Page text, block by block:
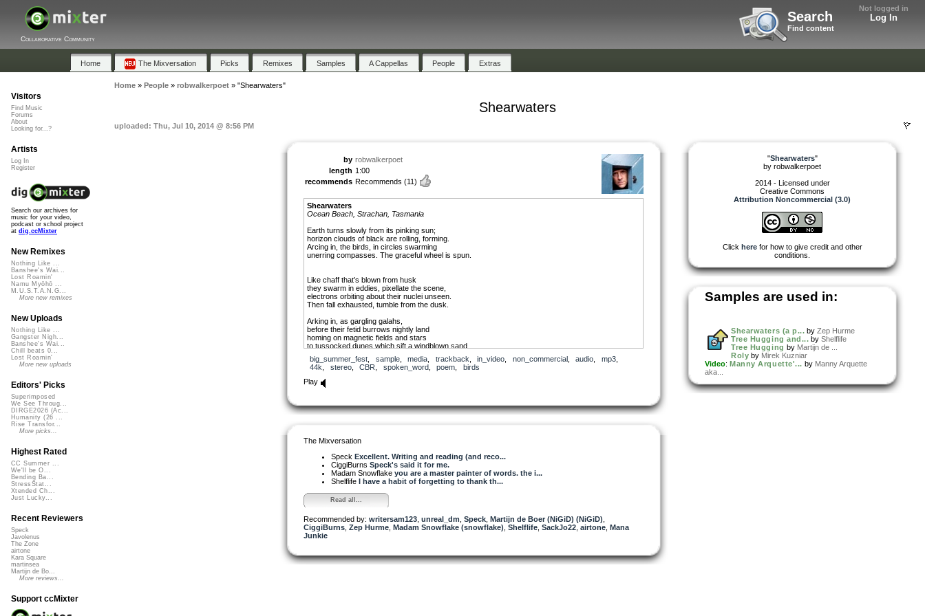
Not logged in
Log In
Search
Find content
Collaborative Community
Home The Mixversation Picks Remixes Samples A Cappellas People Extras
Home» People» robwalkerpoet» "Shearwaters"
Shearwaters
uploaded: Thu, Jul 10, 2014 @ 8:56 PM
by robwalkerpoet
length 1:00
recommends Recommends (11)
Shearwaters
Ocean Beach, Strachan, Tasmania
Earth turns slowly from its pinking sun;
horizon clouds of black are rolling, forming.
Arcing in, the birds, in circles swarming
unerring compasses. The graceful wheel is spun.
Like chaff that’s blown from husk
they swarm in eddies, pixellate the scene,
electrons orbiting about their nuclei unseen.
Then fall exhausted, tumble from the dusk.
Arking in, as gargling galahs,
before their fetid burrows nightly land
homing on magnetic fields and stars
to tussocked dunes which sift a windblown sand.
Birds and galaxies. Revolving light.
Swirling in the supernova night.
(In Tasmania, southern Australia, Shearwaters were known as mutton birds, an early food source
for both indigenous and early colonisers.)
from The Shadows
CD Catalogue No.: 9319505830410. It’s one of very few that I’ve written in a traditional (sonnet)
big_summer_fest sample, media trackback in_video non_commercial, audio mp3,
44k
stereo, CBR spoken_word, poem
birds
Play
The Mixversation
Speck Excellent. Writing and reading (and reco...
CiggiBurns Speck's said it for me.
Madam Snowflake you are a master painter of words. the i...
Shelflife I have a habit of forgetting to thank th...
Read all...
Recommended by: writersam123 unreal_dm Speck Martijn de Boer (NiGiD) (NiGiD)
CiggiBurns Zep Hurme Madam Snowflake (snowflake) Shelflife SackJo22 airtone Mana
Junkie
"Shearwaters"
by robwalkerpoet
2014 - Licensed under
Creative Commons
Attribution Noncommercial (3.0)
Click herefor how to give credit and other
conditions.
Samples are used in:
Shearwaters (a p... by Zep Hurme
Tree Hugging and... by Shelflife
Tree Hugging by Martijn de ...
Roly by Mirek Kuzniar
Video: Manny Arquette'... by Manny Arquette
aka...
Visitors
Find Music
Forums
About
Looking for...?
Artists
Log In
Register
Search our archives for
music for your video,
podcast or school project
at dig.ccMixter
New Remixes
Nothing Like ...
Banshee's Wai...
Lost Roamin'
Namu Myōhō ...
M.U.S.T.A.N.G...
More new remixes
New Uploads
Nothing Like ...
Gangster Nigh...
Banshee's Wai...
Chill beats 0...
Lost Roamin'
More new uploads
Editors' Picks
Superimposed
We See Throug...
DIRGE2026 (Ac...
Humanity (26 ...
Rise Transfor...
More picks...
Highest Rated
CC Summer ...
We'll be O...
Bending Ba...
StressStat...
Xtended Ch...
Just Lucky...
Recent Reviewers
Speck
Javolenus
The Zone
airtone
Kara Square
martinsea
Martijn de Bo...
More reviews...
Support ccMixter